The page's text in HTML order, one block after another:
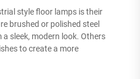
style floor lamps is their
brushed or polished steel
sleek, modern look. Others
to create a more